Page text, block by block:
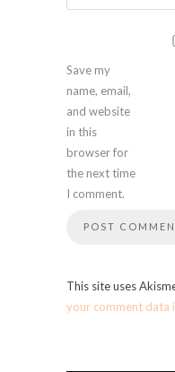
Save my
name, email,
and website
in this
browser for
the next time
I comment.
This site uses
your comment data